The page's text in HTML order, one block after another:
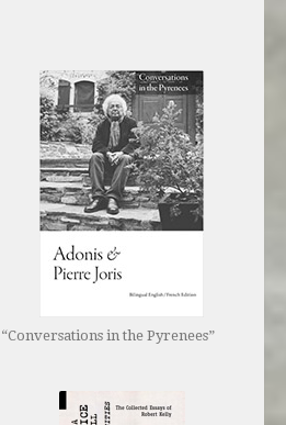
“Conversations in the Pyrenees”